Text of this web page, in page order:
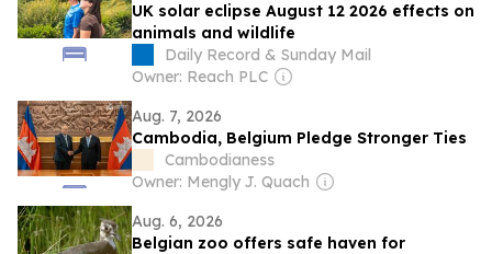
UK solar eclipse August 12 2026 effects on
animals and wildlife
Daily Record & Sunday Mail
Owner: Reach PLC
Aug. 7, 2026
Cambodia, Belgium Pledge Stronger Ties
Cambodianess
Owner: Mengly J. Quach
Aug. 6, 2026
Belgian zoo offers safe haven for